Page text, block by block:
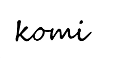
content